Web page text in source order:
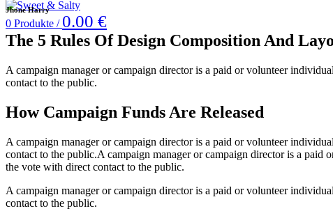
0 Produkte / 0.00 €
Jhone Harry
The 5 Rules Of Design Composition And
A campaign manager or campaign director is a paid or volunteer
contact to the public.
How Campaign Funds Are Released
A campaign manager or campaign director is a paid or volunteer
contact to the public.A campaign manager or campaign director is a
the vote with direct contact to the public.
A campaign manager or campaign director is a paid or volunteer
contact to the public.